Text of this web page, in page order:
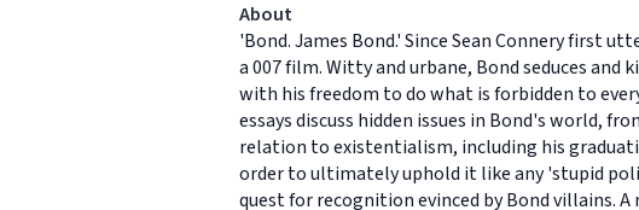
About
'Bond. James Bond.' Since Sean Connery first
a 007 film. Witty and urbane, Bond seduces
with his freedom to do what is forbidden to
essays discuss hidden issues in Bond's world,
relation to existentialism, including his
order to ultimately uphold it like any 'stupid
quest for recognition evinced by Bond villains.